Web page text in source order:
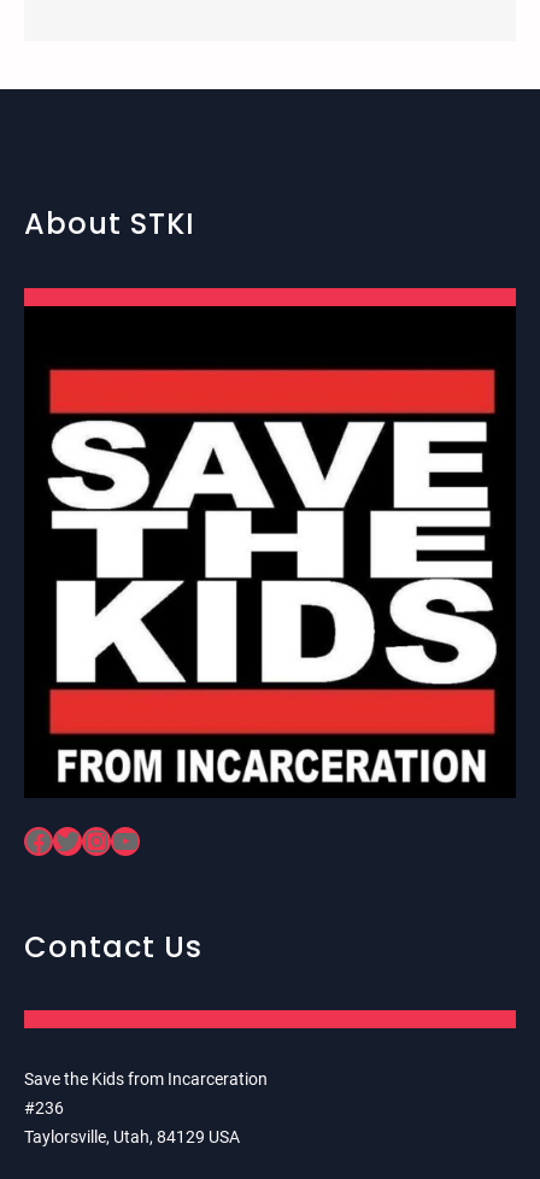
About STKI
Facebook Twitter InstagramYouTube
Contact Us
Save the Kids from Incarceration
#236
Taylorsville, Utah, 84129 USA